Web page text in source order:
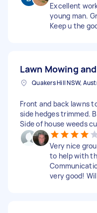
Excellent
young man.
Keep u the
Lawn Mowing
Quakers Hill NSW,
Front and back lawns
side hedges trimmed.
Side of house weeds
Very nice
to help with
very good!